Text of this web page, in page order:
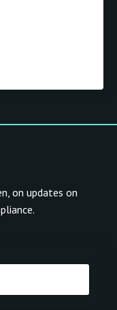
on updates on